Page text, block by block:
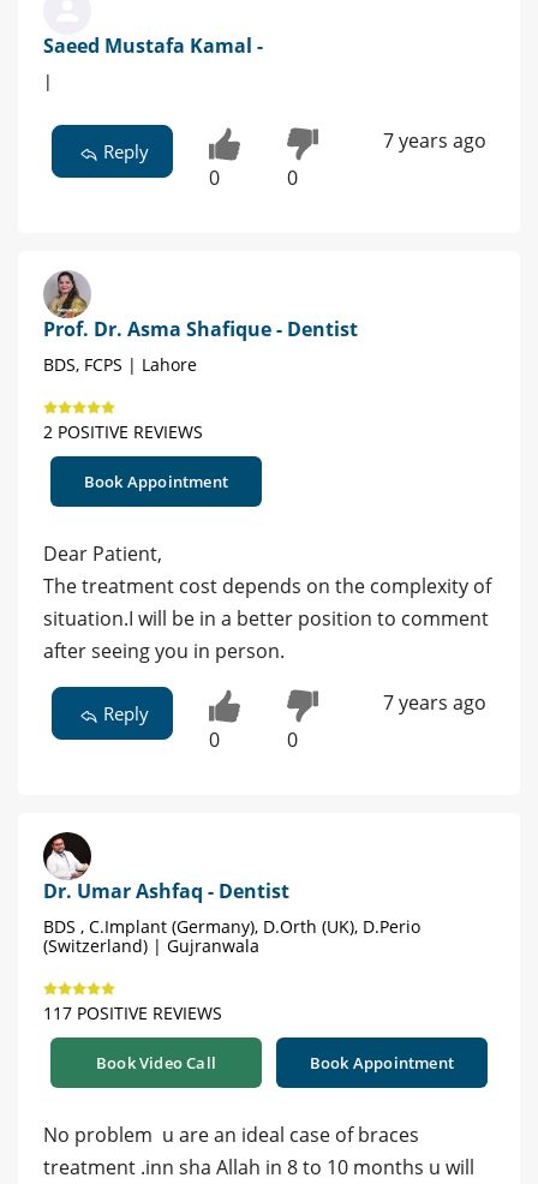
Saeed Mustafa Kamal -
|
Reply
0 0
7 years ago
Prof. Dr. Asma Shafique - Dentist
BDS, FCPS | Lahore
2 POSITIVE REVIEWS
Book Appointment
Dear Patient,
The treatment cost depends on the complexity of
situation.I will be in a better position to comment
after seeing you in person.
Reply
0 0
7 years ago
Dr. Umar Ashfaq - Dentist
BDS , C.Implant (Germany), D.Orth (UK), D.Perio
(Switzerland) | Gujranwala
117 POSITIVE REVIEWS
Book Video Call Book Appointment
No problem u are an ideal case of braces
treatment .inn sha Allah in 8 to 10 months u will